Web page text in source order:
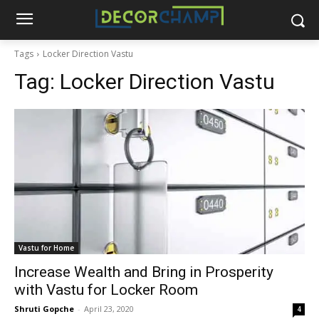
Tags Locker Direction Vastu
Tag: Locker Direction Vastu
Vastu for Home
Increase Wealth and Bring in Prosperity
with Vastu for Locker Room
Shruti Gopche - April 23, 2020 4